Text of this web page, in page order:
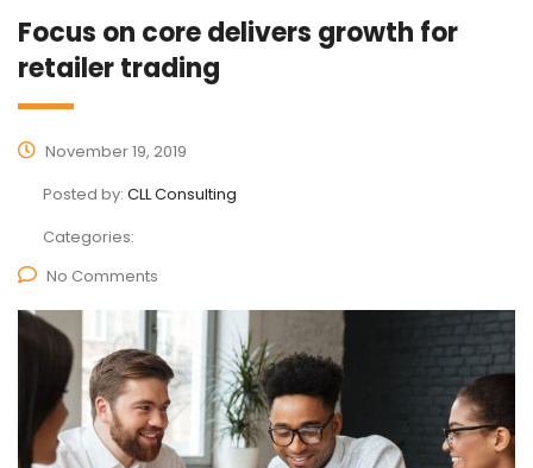
Focus on core delivers growth for
retailer trading
November 19, 2019
Posted by: CLL Consulting
Categories:
No Comments